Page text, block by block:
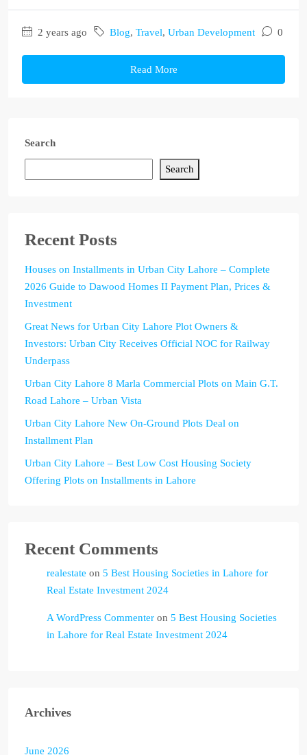
2 years ago Blog, Travel, Urban Development 0
Read More
Search
Search
Recent Posts
Houses on Installments in Urban City Lahore – Complete
2026 Guide to Dawood Homes II Payment Plan, Prices &
Investment
Great News for Urban City Lahore Plot Owners &
Investors: Urban City Receives Official NOC for Railway
Underpass
Urban City Lahore 8 Marla Commercial Plots on Main G.T.
Road Lahore – Urban Vista
Urban City Lahore New On-Ground Plots Deal on
Installment Plan
Urban City Lahore – Best Low Cost Housing Society
Offering Plots on Installments in Lahore
Recent Comments
realestate on 5 Best Housing Societies in Lahore for
Real Estate Investment 2024
A WordPress Commenter on 5 Best Housing Societies
in Lahore for Real Estate Investment 2024
Archives
June 2026